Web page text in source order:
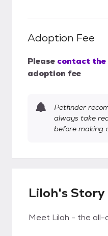
Adoption Fee
Please contact the
adoption fee
Petfinder
always take
before making
Liloh's Story
Meet Liloh - the all-